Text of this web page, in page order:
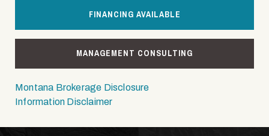
FINANCING AVAILABLE
MANAGEMENT CONSULTING
Montana Brokerage Disclosure
Information Disclaimer